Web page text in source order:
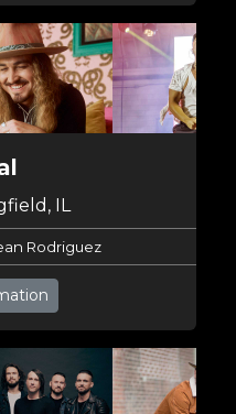
IL
Rodriguez